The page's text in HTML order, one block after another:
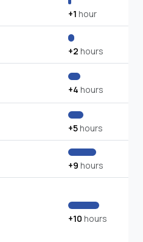
+1 hour
+2 hours
+4 hours
+5hours
+9 hours
+10 hours